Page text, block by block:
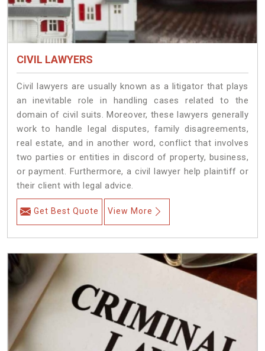
CIVIL LAWYERS
Civil lawyers are usually known as a litigator that plays
an inevitable role in handling cases related to the
domain of civil suits. Moreover, these lawyers generally
work to handle legal disputes, family disagreements,
real estate, and in another word, conflict that involves
two parties or entities in discord of property, business,
or payment. Furthermore, a civil lawyer help plaintiff or
their client with legal advice.
Get Best Quote View More